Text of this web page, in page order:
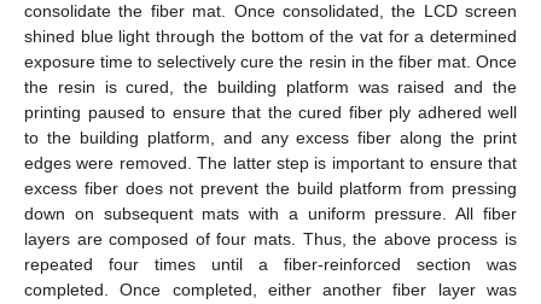
consolidate the fiber mat. Once consolidated, the LCD screen
shined blue light through the bottom of the vat for a determined
exposure time to selectively cure the resin in the fiber mat. Once
the resin is cured, the building platform was raised and the
printing paused to ensure that the cured fiber ply adhered well
to the building platform, and any excess fiber along the print
edges were removed. The latter step is important to ensure that
excess fiber does not prevent the build platform from pressing
down on subsequent mats with a uniform pressure. All fiber
layers are composed of four mats. Thus, the above process is
repeated four times until a fiber-reinforced section was
completed. Once completed, either another fiber layer was